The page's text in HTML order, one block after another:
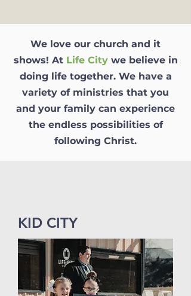
We love our church and it
shows! At Life Citywe believe in
doing life together. We have a
variety of ministries that you
and your family can experience
the endless possibilities of
following Christ.
KID CITY